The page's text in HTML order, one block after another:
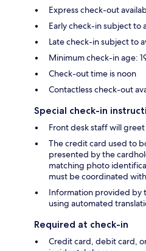
Express check-out
Early check-in subject to
Late check-in subject to
Minimum check-in age:
Check-out time is noon
Contactless check-out
Special check-in
Front desk staff will
The credit card used to
presented by the
matching photo
must be coordinated
Information provided by
using automated
Required at check-in
Credit card, debit card,